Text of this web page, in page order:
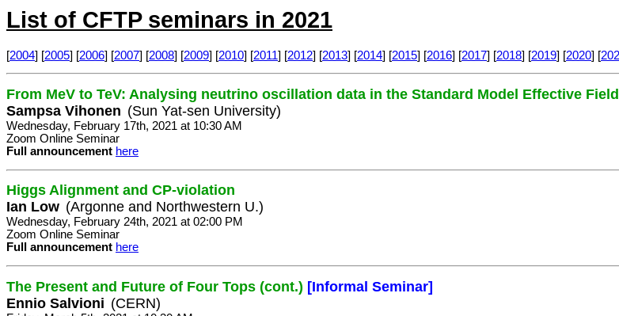
List of CFTP seminars in 2021
[2004] [2005] [2006] [2007] [2008] [2009] [2010] [2011] [2012] [2013] [2014] [2015] [2016] [2017] [2018] [2019] [2020] [
From MeV to TeV: Analysing neutrino oscillation data in the Standard Model Effective
Sampsa Vihonen (Sun Yat-sen University)
Wednesday, February 17th, 2021 at 10:30 AM
Zoom Online Seminar
Full announcement here
Higgs Alignment and CP-violation
Ian Low (Argonne and Northwestern U.)
Wednesday, February 24th, 2021 at 02:00 PM
Zoom Online Seminar
Full announcement here
The Present and Future of Four Tops (cont.) [Informal Seminar]
Ennio Salvioni (CERN)